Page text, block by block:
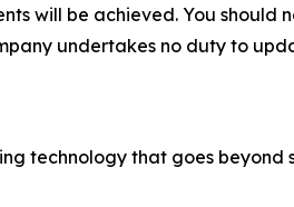
will be achieved. You should
undertakes no duty to
technology that goes